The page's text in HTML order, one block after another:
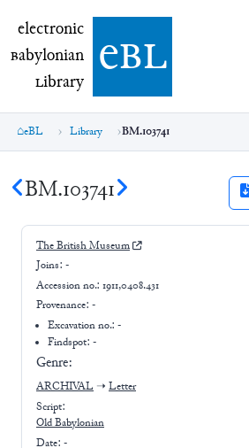
electronic Babylonian Library (eBL)
electronic
Babylonian
Library ebl
eBL Library BM.103741
BM.103741
The British Museum
Joins: -
Accession no.: 1911,0408.431
Provenance: -
Excavation no.:-
Findspot: -
Genre:
ARCHIVAL ➝ Letter
Script:
Old Babylonian
Date: -